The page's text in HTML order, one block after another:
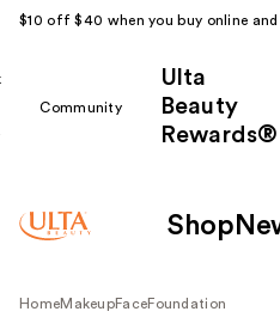
$10 off $40 when you buy online
Community
Ulta
Beauty
Rewards®
Shop
HomeMakeupFaceFoundation